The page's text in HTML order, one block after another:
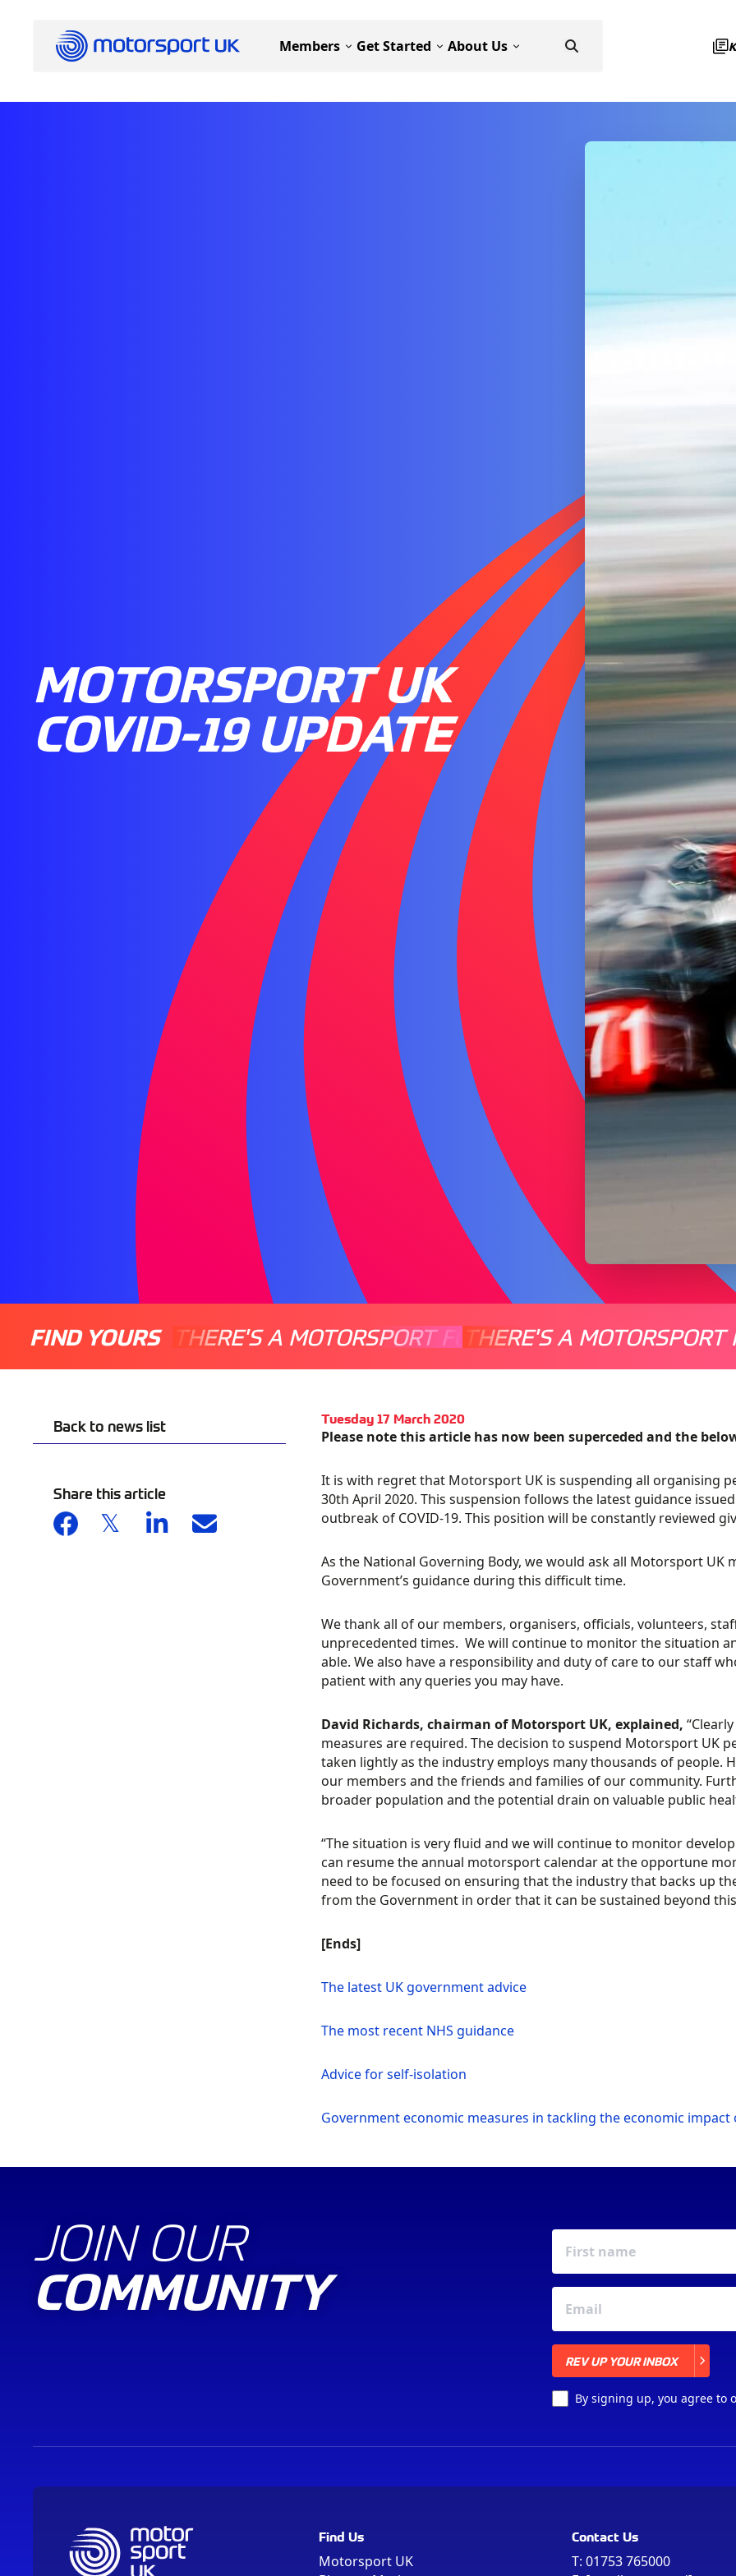
Members Get Started About Us
MOTORSPORT UK
COVID-19 UPDATE
FIND YOURS THERE'S A MOTORSPORT FOR EVERYONE
THERE'S A MOTORSPORT
Back to news list
Share this article
Tuesday 17 March 2020
Please note this article has now been superceded and the
It is with regret that Motorsport UK is suspending all organising
30th April 2020. This suspension follows the latest guidance
outbreak of COVID-19. This position will be constantly reviewed
As the National Governing Body, we would ask all Motorsport
Government’s guidance during this difficult time.
We thank all of our members, organisers, officials, volunteers,
unprecedented times. We will continue to monitor the situation
able. We also have a responsibility and duty of care to our staff
patient with any queries you may have.
David Richards, chairman of Motorsport UK, explained,
measures are required. The decision to suspend Motorsport UK
taken lightly as the industry employs many thousands of people.
our members and the friends and families of our community.
broader population and the potential drain on valuable public
“The situation is very fluid and we will continue to monitor
can resume the annual motorsport calendar at the opportune
need to be focused on ensuring that the industry that backs up
from the Government in order that it can be sustained beyond
[Ends]
The latest UK government advice
The most recent NHS guidance
Advice for self-isolation
Government economic measures in tackling the economic impact
JOIN OUR
COMMUNITY
REV UP YOUR INBOX
By signing up, you agree to
Find Us
Motorsport UK
Contact Us
T: 01753 765000